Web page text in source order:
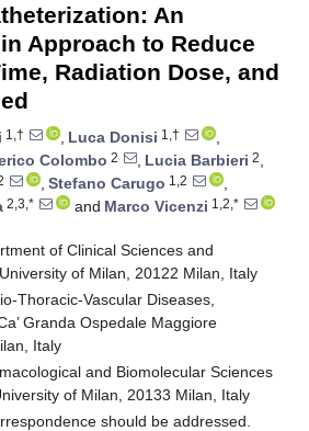
An
Approach to Reduce
Radiation Dose, and
1,† , Luca Donisi 1,†
,
Colombo 2 , Lucia Barbieri 2,
, Stefano Carugo 1,2
,
2,3,* and Marco Vicenzi 1,2,*
of Clinical Sciences and
of Milan, 20122 Milan, Italy
Thoracic-Vascular Diseases,
Granda Ospedale Maggiore
Italy
and Biomolecular Sciences
of Milan, 20133 Milan, Italy
should be addressed.